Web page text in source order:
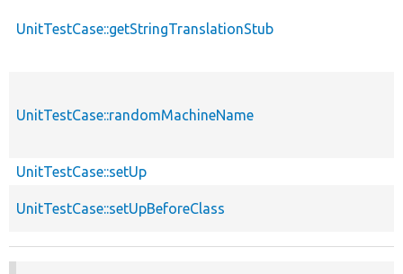
UnitTestCase::getStringTranslationStub
UnitTestCase::randomMachineName
UnitTestCase::setUp
UnitTestCase::setUpBeforeClass